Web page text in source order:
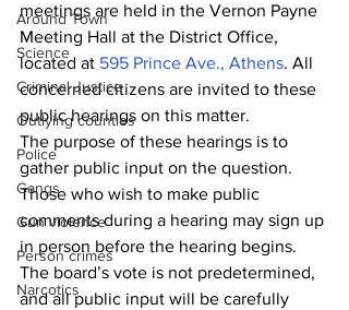
Around Town
Science
Criminal Justice
Outlying counties
Police
Gangs
Gun violence
Person crimes
Narcotics
meetings are held in the Vernon Payne
Meeting Hall at the District Office,
located at 595 Prince Ave., Athens. All
concerned citizens are invited to these
public hearings on this matter.
The purpose of these hearings is to
gather public input on the question.
Those who wish to make public
comments during a hearing may sign up
in person before the hearing begins.
The board’s vote is not predetermined,
and all public input will be carefully